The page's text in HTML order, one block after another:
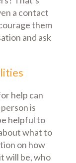
a contact
them
and ask
help can
is
helpful to
what to
on how
will be, who